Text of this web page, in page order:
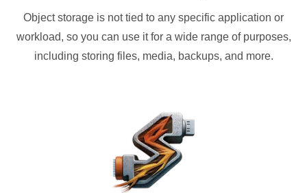
Object storage is not tied to any specific application or
workload, so you can use it for a wide range of purposes,
including storing files, media, backups, and more.